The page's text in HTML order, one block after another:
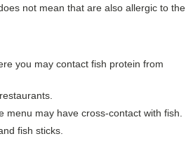
not mean that are also allergic to the
you may contact fish protein from
menu may have cross-contact with fish.
fish sticks.